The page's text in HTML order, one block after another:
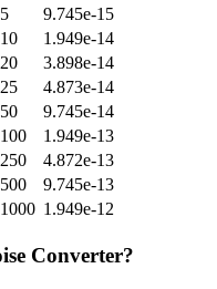
5
9.745e-15
10
1.949e-14
20
3.898e-14
25
4.873e-14
50
9.745e-14
100
1.949e-13
250
4.872e-13
500
9.745e-13
1000 1.949e-12
Converter?